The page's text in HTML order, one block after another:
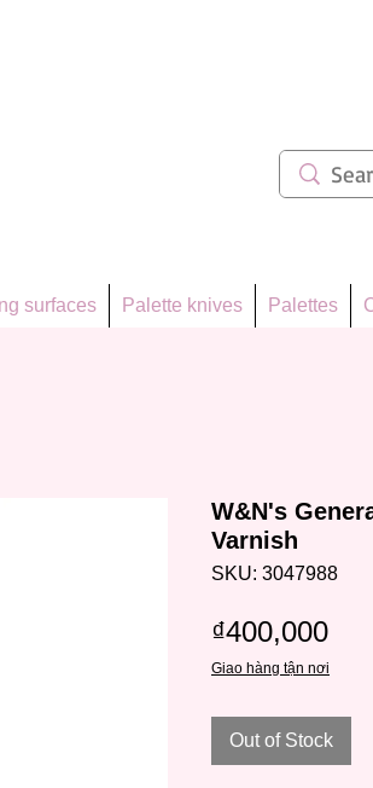
surfaces Palette knives Palettes
W&N's
Varnish
SKU: 3047988
₫400,000
Giao hàng tận nơi
Out of Stock